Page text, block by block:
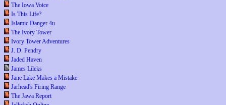
The Iowa Voice
Is This Life?
Islamic Danger 4u
The Ivory Tower
Ivory Tower Adventures
J. D. Pendry
Jaded Haven
James Lileks
Jane Lake Makes a Mistake
Jarhead's Firing Range
The Jawa Report